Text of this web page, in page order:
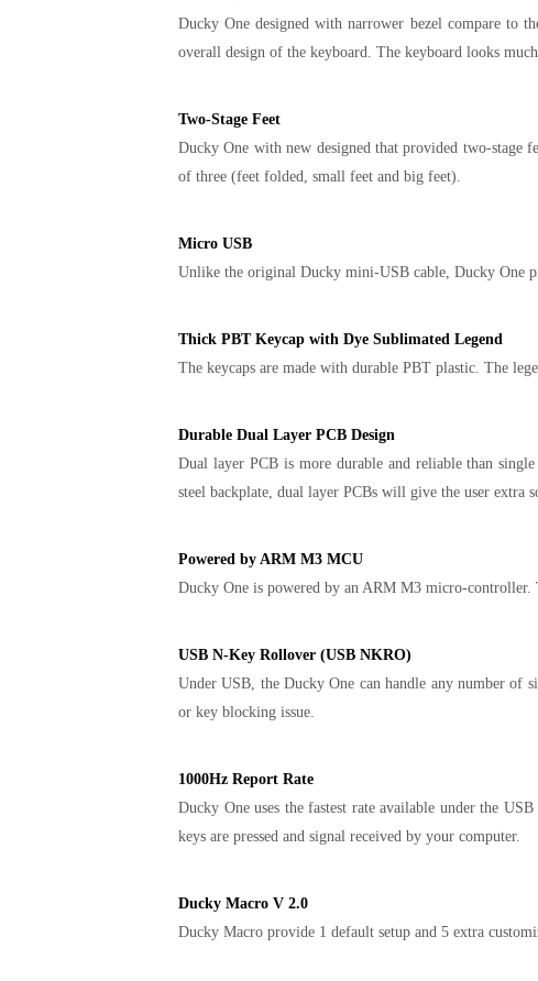
Ducky One designed with narrower bezel compare to
overall design of the keyboard. The keyboard looks
Two-Stage Feet
Ducky One with new designed that provided two-stage
of three (feet folded, small feet and big feet).
Micro USB
Unlike the original Ducky mini-USB cable, Ducky One
Thick PBT Keycap with Dye Sublimated Legend
The keycaps are made with durable PBT plastic. The
Durable Dual Layer PCB Design
Dual layer PCB is more durable and reliable than
steel backplate, dual layer PCBs will give the user extra
Powered by ARM M3 MCU
Ducky One is powered by an ARM M3 micro-
USB N-Key Rollover (USB NKRO)
Under USB, the Ducky One can handle any number of
or key blocking issue.
1000Hz Report Rate
Ducky One uses the fastest rate available under the
keys are pressed and signal received by your computer.
Ducky Macro V 2.0
Ducky Macro provide 1 default setup and 5 extra